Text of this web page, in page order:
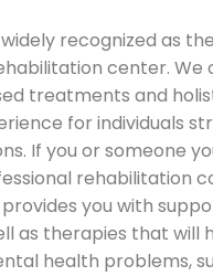
recognized as
center.
treatments and
for individuals
If you or someone
rehabilitation
you with
as therapies that will
health problems,